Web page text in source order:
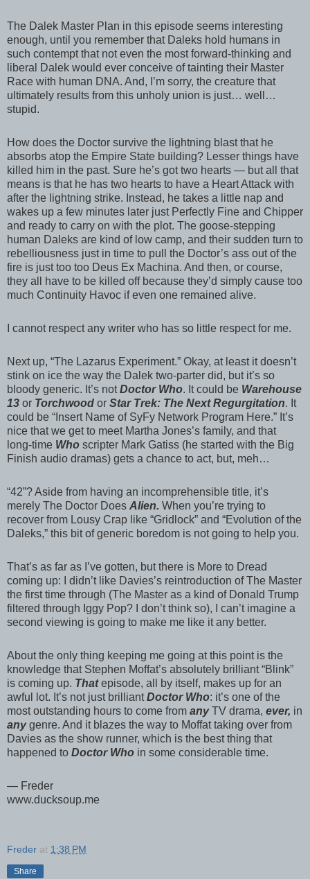
The Dalek Master Plan in this episode seems interesting
enough, until you remember that Daleks hold humans in
such contempt that not even the most forward-thinking and
liberal Dalek would ever conceive of tainting their Master
Race with human DNA. And, I’m sorry, the creature that
ultimately results from this unholy union is just… well…
stupid.
How does the Doctor survive the lightning blast that he
absorbs atop the Empire State building? Lesser things have
killed him in the past. Sure he’s got two hearts — but all that
means is that he has two hearts to have a Heart Attack with
after the lightning strike. Instead, he takes a little nap and
wakes up a few minutes later just Perfectly Fine and Chipper
and ready to carry on with the plot. The goose-stepping
human Daleks are kind of low camp, and their sudden turn to
rebelliousness just in time to pull the Doctor’s ass out of the
fire is just too too Deus Ex Machina. And then, or course,
they all have to be killed off because they’d simply cause too
much Continuity Havoc if even one remained alive.
I cannot respect any writer who has so little respect for me.
Next up, “The Lazarus Experiment.” Okay, at least it doesn’t
stink on ice the way the Dalek two-parter did, but it’s so
bloody generic. It’s notDoctor Who. It could be Warehouse
13 or Torchwood or Star Trek: The Next Regurgitation. It
could be “Insert Name of SyFy Network Program Here.” It’s
nice that we get to meet Martha Jones’s family, and that
long-time Who scripter Mark Gatiss (he started with the Big
Finish audio dramas) gets a chance to act, but, meh…
“42”? Aside from having an incomprehensible title, it’s
merely The Doctor Does Alien. When you’re trying to
recover from Lousy Crap like “Gridlock” and “Evolution of the
Daleks,” this bit of generic boredom is not going to help you.
That’s as far as I’ve gotten, but there is More to Dread
coming up: I didn’t like Davies’s reintroduction of The Master
the first time through (The Master as a kind of Donald Trump
filtered through Iggy Pop? I don’t think so), I can’t imagine a
second viewing is going to make me like it any better.
About the only thing keeping me going at this point is the
knowledge that Stephen Moffat’s absolutely brilliant “Blink”
is coming up. Thatepisode, all by itself, makes up for an
awful lot. It’s not just brilliantDoctor Who: it’s one of the
most outstanding hours to come from anyTV drama, ever, in
anygenre. And it blazes the way to Moffat taking over from
Davies as the show runner, which is the best thing that
happened to Doctor Who in some considerable time.
— Freder
www.ducksoup.me
Freder at 1:38 PM
Share